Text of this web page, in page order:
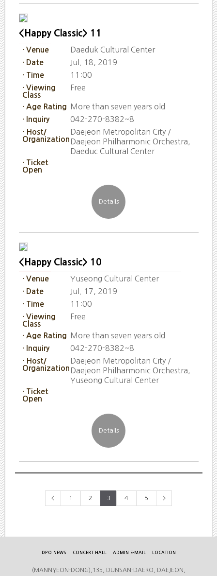
<Happy Classic> 11
· Venue Daeduk Cultural Center
· Date Jul. 18, 2019
· Time 11:00
· Viewing
Class
Free
· Age Rating More than seven years old
· Inquiry 042-270-8382~8
· Host/
Organization
Daejeon Metropolitan City /
Daejeon Philharmonic Orchestra,
Daeduc Cultural Center
· Ticket
Open
<Happy Classic> 10
· Venue Yuseong Cultural Center
· Date Jul. 17, 2019
· Time 11:00
· Viewing
Class
Free
· Age Rating More than seven years old
· Inquiry 042-270-8382~8
· Host/
Organization
Daejeon Metropolitan City /
Daejeon Philharmonic Orchestra,
Yuseong Cultural Center
· Ticket
Open
< 1 2 3 4 5 >
DPO NEWS CONCERT HALL ADMIN E-MAIL LOCATION
(MANNYEON-DONG),135, DUNSAN-DAERO, DAEJEON,